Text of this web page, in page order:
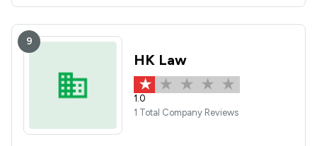
9
HK Law
1.0
1 Total Company Reviews